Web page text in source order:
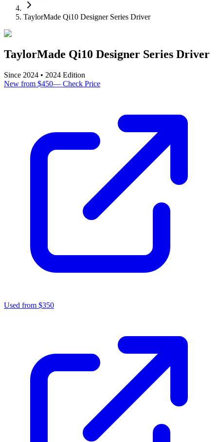
TaylorMade Qi10 Designer Series Driver
TaylorMade Qi10 Designer Series Driver
Since 2024 • 2024 Edition
New from $450— Check Price
Used from $350